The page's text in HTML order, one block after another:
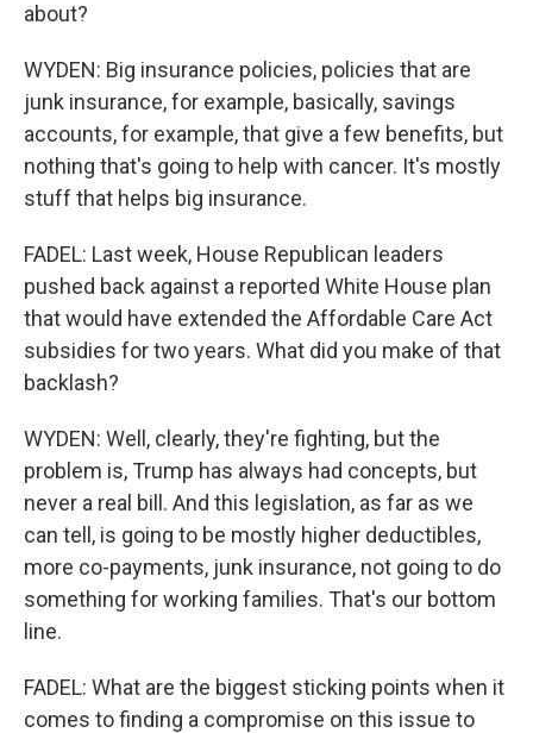
about?
WYDEN: Big insurance policies, policies that are
junk insurance, for example, basically, savings
accounts, for example, that give a few benefits, but
nothing that's going to help with cancer. It's mostly
stuff that helps big insurance.
FADEL: Last week, House Republican leaders
pushed back against a reported White House plan
that would have extended the Affordable Care Act
subsidies for two years. What did you make of that
backlash?
WYDEN: Well, clearly, they're fighting, but the
problem is, Trump has always had concepts, but
never a real bill. And this legislation, as far as we
can tell, is going to be mostly higher deductibles,
more co-payments, junk insurance, not going to do
something for working families. That's our bottom
line.
FADEL: What are the biggest sticking points when it
comes to finding a compromise on this issue to